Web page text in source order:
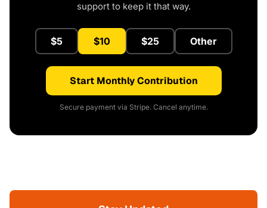
support to keep it that way.
$5 $10 $25 Other
Start Monthly Contribution
Secure payment via Stripe. Cancel anytime.